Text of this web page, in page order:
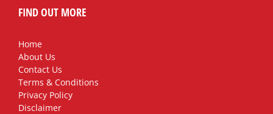
FIND OUT MORE
Home
About Us
Contact Us
Terms & Conditions
Privacy Policy
Disclaimer